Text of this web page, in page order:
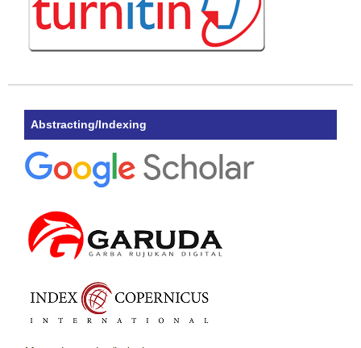
Abstracting/Indexing